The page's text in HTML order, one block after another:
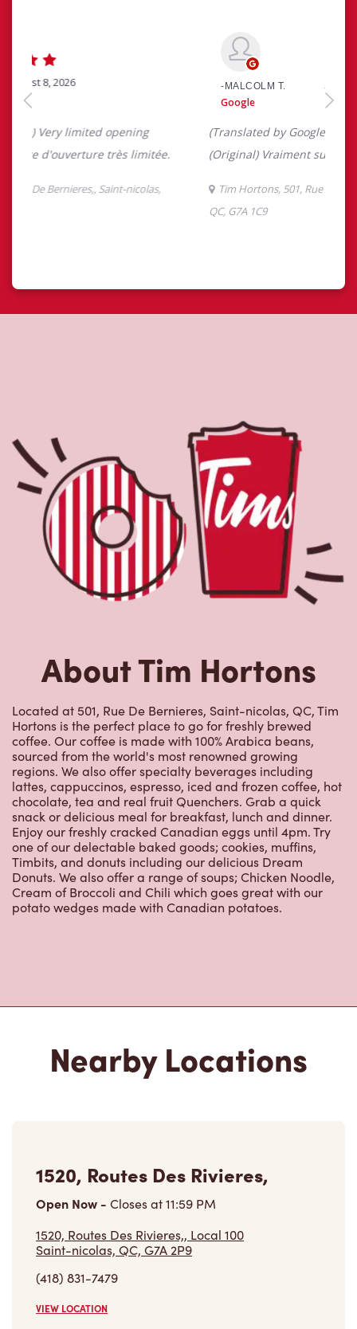
About Tim Hortons
Located at 501, Rue De Bernieres, Saint-nicolas, QC, Tim
Hortons is the perfect place to go for freshly brewed
coffee. Our coffee is made with 100% Arabica beans,
sourced from the world's most renowned growing
regions. We also offer specialty beverages including
lattes, cappuccinos, espresso, iced and frozen coffee, hot
chocolate, tea and real fruit Quenchers. Grab a quick
snack or delicious meal for breakfast, lunch and dinner.
Enjoy our freshly cracked Canadian eggs until 4pm. Try
one of our delectable baked goods; cookies, muffins,
Timbits, and donuts including our delicious Dream
Donuts. We also offer a range of soups; Chicken Noodle,
Cream of Broccoli and Chili which goes great with our
potato wedges made with Canadian potatoes.
Nearby Locations
1520, Routes Des Rivieres,
Open Now - Closes at11:59 PM
1520, Routes Des Rivieres,, Local 100
Saint-nicolas, QC, G7A 2P9
(418) 831-7479
VIEW LOCATION